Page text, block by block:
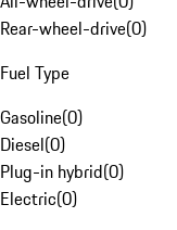
Rear-wheel-drive(0)
Fuel Type
Gasoline(0)
Diesel(0)
Plug-in hybrid(0)
Electric(0)